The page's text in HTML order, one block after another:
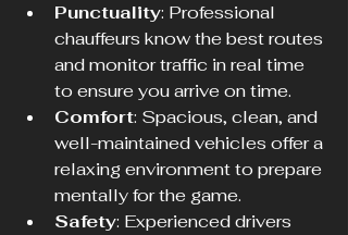
Punctuality: Professional
chauffeurs know the best routes
and monitor traffic in real time
to ensure you arrive on time.
Comfort: Spacious, clean, and
well-maintained vehicles offer a
relaxing environment to prepare
mentally for the game.
Safety: Experienced drivers